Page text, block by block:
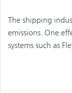
The shipping
emissions. One
systems such as